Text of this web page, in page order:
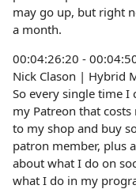
may go up, but right
a month.
00:04:26:20 -
Nick Clason | Hybrid
So every single time I
my Patreon that
to my shop and buy
patron member, plus
about what I do on
what I do in my